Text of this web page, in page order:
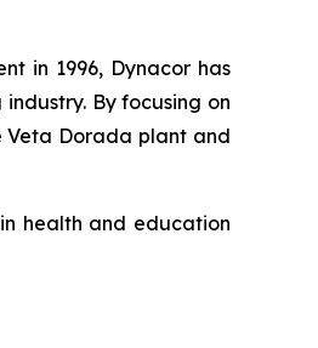
in 1996, Dynacor has
By focusing on
Veta Dorada plant and
health and education